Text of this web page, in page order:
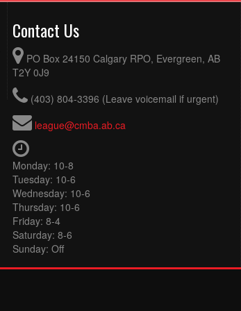
Contact Us
PO Box 24150 Calgary RPO, Evergreen, AB
T2Y 0J9
(403) 804-3396 (Leave voicemail if urgent)
league@cmba.ab.ca
Monday: 10-8
Tuesday: 10-6
Wednesday: 10-6
Thursday: 10-6
Friday: 8-4
Saturday: 8-6
Sunday: Off